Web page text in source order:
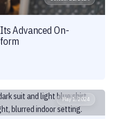
Advanced On-
May 1, 2024